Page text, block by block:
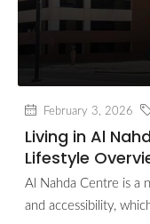
February 3, 2026
Living in Al
Lifestyle
Al Nahda Centre is a
and accessibility,